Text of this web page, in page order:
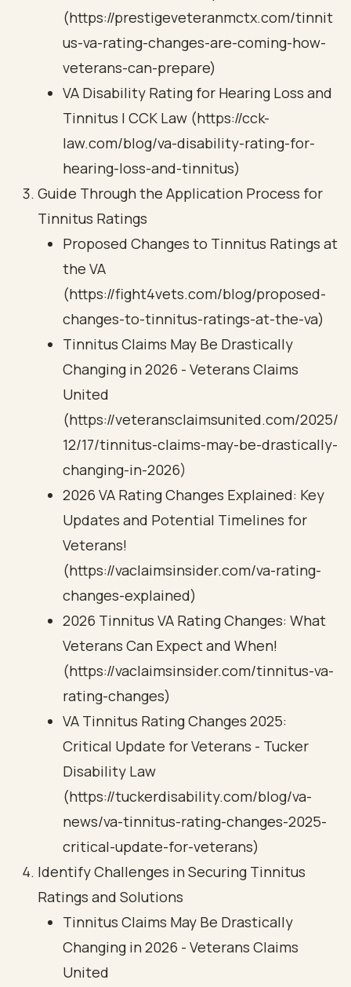
(https://prestigeveteranmctx.com/tinnit
us-va-rating-changes-are-coming-how-
veterans-can-prepare)
VA Disability Rating for Hearing Loss and
Tinnitus | CCK Law (https://cck-
law.com/blog/va-disability-rating-for-
hearing-loss-and-tinnitus)
Guide Through the Application Process for
Tinnitus Ratings
Proposed Changes to Tinnitus Ratings at
the VA
(https://fight4vets.com/blog/proposed-
changes-to-tinnitus-ratings-at-the-va)
Tinnitus Claims May Be Drastically
Changing in 2026 - Veterans Claims
United
(https://veteransclaimsunited.com/2025/
12/17/tinnitus-claims-may-be-drastically-
changing-in-2026)
2026 VA Rating Changes Explained: Key
Updates and Potential Timelines for
Veterans!
(https://vaclaimsinsider.com/va-rating-
changes-explained)
2026 Tinnitus VA Rating Changes: What
Veterans Can Expect and When!
(https://vaclaimsinsider.com/tinnitus-va-
rating-changes)
VA Tinnitus Rating Changes 2025:
Critical Update for Veterans - Tucker
Disability Law
(https://tuckerdisability.com/blog/va-
news/va-tinnitus-rating-changes-2025-
critical-update-for-veterans)
Identify Challenges in Securing Tinnitus
Ratings and Solutions
Tinnitus Claims May Be Drastically
Changing in 2026 - Veterans Claims
United